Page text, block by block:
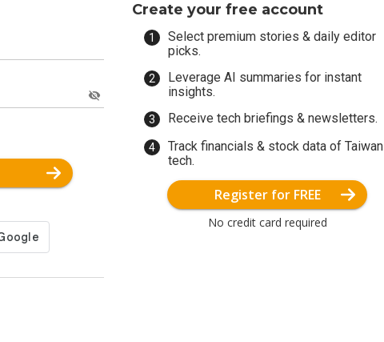
Create your free account
Select premium stories & daily editor
picks.
Leverage AI summaries for instant
insights.
Receive tech briefings & newsletters.
Track financials & stock data of Taiwan
tech.
Register for FREE
No credit card required